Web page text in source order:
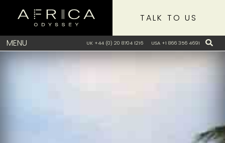
MENU UK +44 (0) 20 8704 1216 USA +1 866 356 4691
TALK TO US